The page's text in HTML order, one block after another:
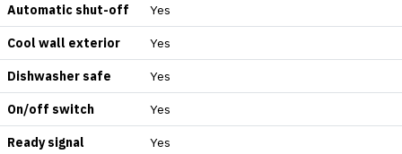
Automatic shut-off Yes
Cool wall exterior Yes
Dishwasher safe Yes
On/off switch Yes
Ready signal Yes